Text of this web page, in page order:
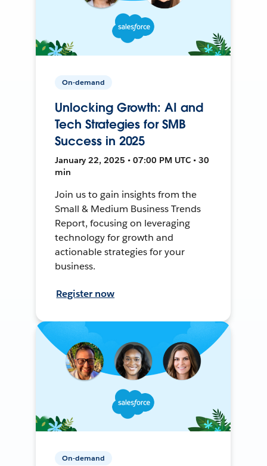
On-demand
Unlocking Growth: AI and
Tech Strategies for SMB
Success in 2025
January 22, 2025 • 07:00 PM UTC • 30
min
Join us to gain insights from the
Small & Medium Business Trends
Report, focusing on leveraging
technology for growth and
actionable strategies for your
business.
Register now
On-demand